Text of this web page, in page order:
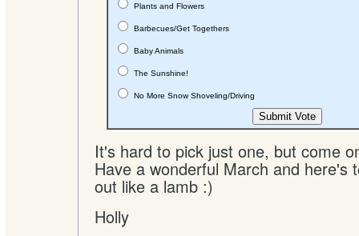
Plants and Flowers
Barbecues/Get Togethers
Baby Animals
The Sunshine!
No More Snow Shoveling/Driving
It's hard to pick just one, but come
Have a wonderful March and here's
out like a lamb :)
Holly